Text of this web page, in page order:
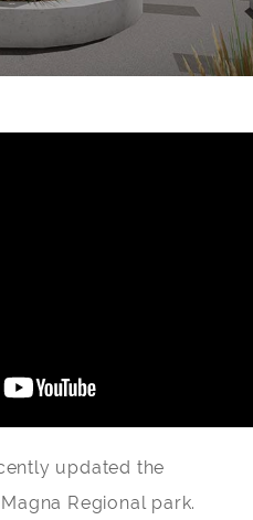
updated the
Regional park.